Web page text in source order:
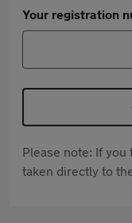
Your registration
Please note: If
taken directly to